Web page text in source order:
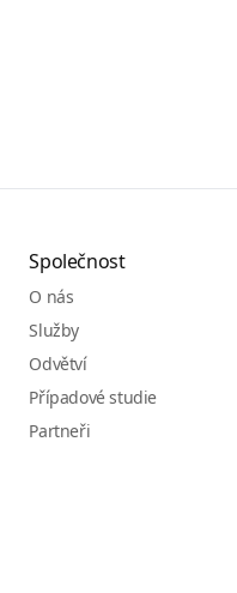
Společnost
O nás
Služby
Odvětví
Případové studie
Partneři